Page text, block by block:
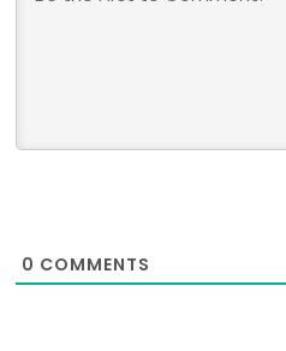
0 COMMENTS